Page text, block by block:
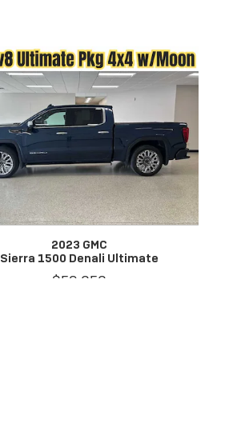
2023 GMC
Sierra 1500 Denali Ultimate
$59,656